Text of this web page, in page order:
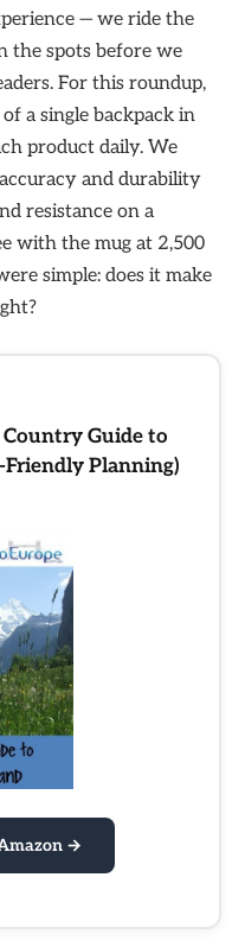
— we ride the
the spots before we
For this roundup,
a single backpack in
product daily. We
and durability
resistance on a
with the mug at 2,500
simple: does it make
Country Guide to
Planning)
→